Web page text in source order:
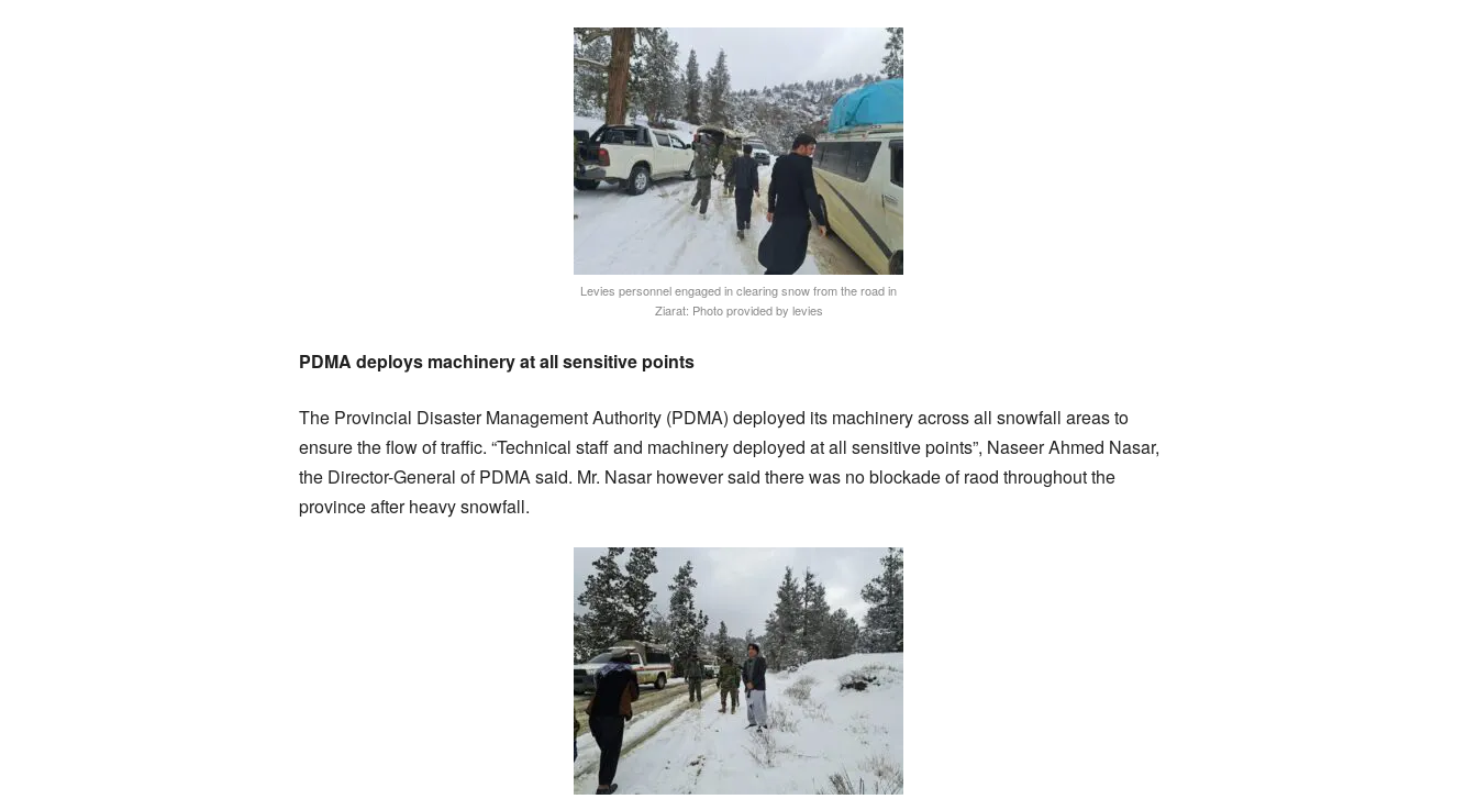
Levies personnel engaged in clearing snow from the road in
Ziarat: Photo provided by levies
PDMA deploys machinery at all sensitive points
The Provincial Disaster Management Authority (PDMA) deployed its machinery across all snowfall areas to
ensure the flow of traffic. “Technical staff and machinery deployed at all sensitive points”, Naseer Ahmed Nasar,
the Director-General of PDMA said. Mr. Nasar however said there was no blockade of raod throughout the
province after heavy snowfall.